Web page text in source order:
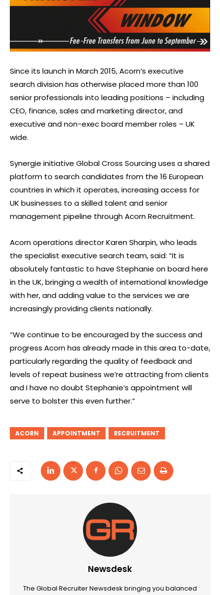
Since its launch in March 2015, Acorn’s executive
search division has otherwise placed more than 100
senior professionals into leading positions – including
CEO, finance, sales and marketing director, and
executive and non-exec board member roles – UK
wide.
Synergie initiative Global Cross Sourcing uses a shared
platform to search candidates from the 16 European
countries in which it operates, increasing access for
UK businesses to a skilled talent and senior
management pipeline through Acorn Recruitment.
Acorn operations director Karen Sharpin, who leads
the specialist executive search team, said: “It is
absolutely fantastic to have Stephanie on board here
in the UK, bringing a wealth of international knowledge
with her, and adding value to the services we are
increasingly providing clients nationally.
“We continue to be encouraged by the success and
progress Acorn has already made in this area to-date,
particularly regarding the quality of feedback and
levels of repeat business we’re attracting from clients
and I have no doubt Stephanie’s appointment will
serve to bolster this even further.”
ACORN APPOINTMENT RECRUITMENT
Newsdesk
The Global Recruiter Newsdesk bringing you balanced